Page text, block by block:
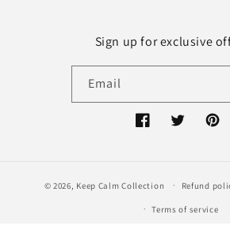
Sign up for exclusive
Email
FacebookTwitter
© 2026, Keep Calm Collection Refund
Terms of service